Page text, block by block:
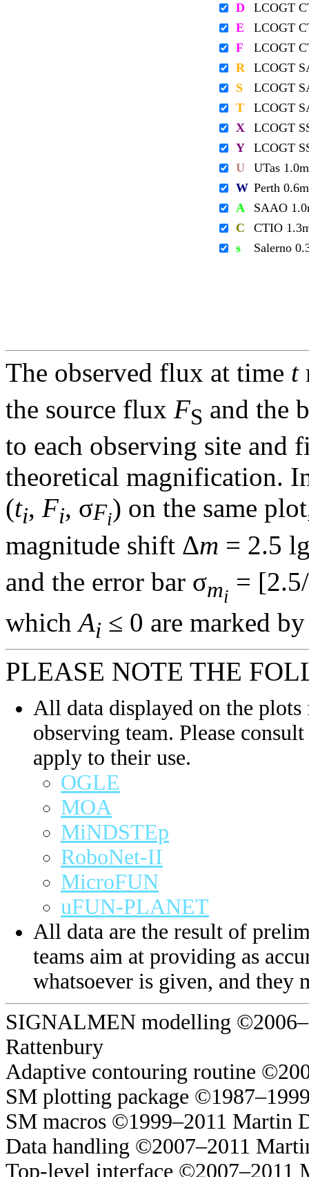
D
LCOGT
E
LCOGT
F
LCOGT
R
LCOGT
S
LCOGT
T
LCOGT
X
LCOGT
Y
LCOGT
U
UTas 1.0m
W Perth 0.6m
A
SAAO
C
CTIO
s
Salerno
The observed flux at time t
the source flux FS and the
to each observing site and
theoretical magnification.
(ti, Fi, σFi) on the same
magnitude shift Δm = 2.5
and the error bar σmi =
whichAi ≤ 0 are marked
PLEASE NOTE THE
All data displayed on the
observing team. Please
apply to their use.
OGLE
MOA
MiNDSTEp
RoboNet-II
MicroFUN
uFUN-PLANET
All data are the result of
teams aim at providing as
whatsoever is given, and they
SIGNALMEN modelling
Rattenbury
Adaptive contouring routine
SM plotting package
SM macros ©1999–2011 Martin
Data handling ©2007–2011
Top-level interface ©2007–2011